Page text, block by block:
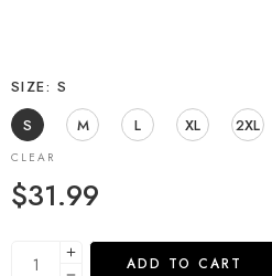
SIZE
S
S
M L XL 2XL
CLEAR
$31.99
ADD TO CART